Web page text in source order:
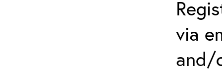
via
and/